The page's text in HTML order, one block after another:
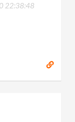
22:38:48